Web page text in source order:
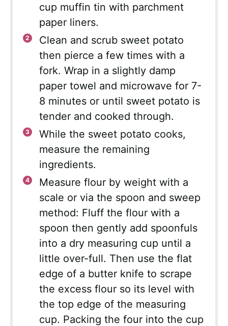
cup muffin tin with parchment
paper liners.
Clean and scrub sweet potato
then pierce a few times with a
fork. Wrap in a slightly damp
paper towel and microwave for 7-
8 minutes or until sweet potato is
tender and cooked through.
While the sweet potato cooks,
measure the remaining
ingredients.
Measure flour by weight with a
scale or via the spoon and sweep
method: Fluff the flour with a
spoon then gently add spoonfuls
into a dry measuring cup until a
little over-full. Then use the flat
edge of a butter knife to scrape
the excess flour so its level with
the top edge of the measuring
cup. Packing the four into the cup